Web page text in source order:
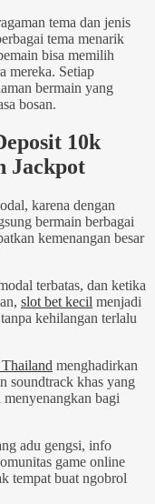
tema dan jenis
tema menarik
bisa memilih
mereka. Setiap
bermain yang
bosan.
10k
Jackpot
karena dengan
bermain berbagai
kemenangan besar
terbatas, dan ketika
slot bet kecil menjadi
kehilangan terlalu
menghadirkan
soundtrack khas yang
bagi
adu gengsi, info
game online
tempat buat ngobrol